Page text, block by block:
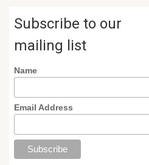
Subscribe to our
mailing list
Name
Email Address